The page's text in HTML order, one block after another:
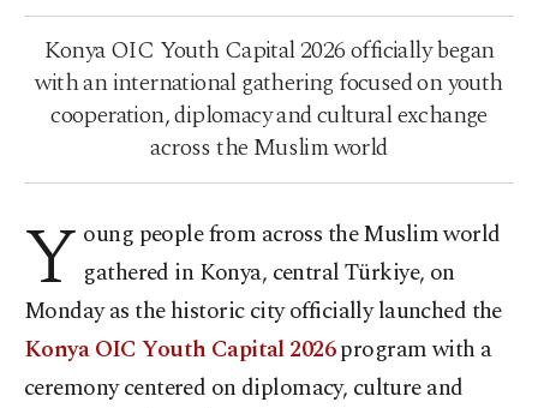
Konya OIC Youth Capital 2026 officially began
with an international gathering focused on youth
cooperation, diplomacy and cultural exchange
across the Muslim world
Y oung people from across the Muslim world
gathered in Konya, central Türkiye, on
Monday as the historic city officially launched the
Konya OIC Youth Capital 2026program with a
ceremony centered on diplomacy, culture and